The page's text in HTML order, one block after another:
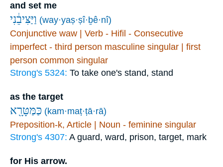
and set me
וַיַּצִּיבֵ֔נִי (way·yaṣ·ṣî·ḇê·nî)
Conjunctive waw | Verb - Hifil - Consecutive
imperfect - third person masculine singular | first
person common singular
Strong's 5324: To take one's stand, stand
as the target
כַּמַּטָּרָ֖א (kam·maṭ·ṭā·rā)
Preposition-k, Article | Noun - feminine singular
Strong's 4307: A guard, ward, prison, target, mark
for His arrow.